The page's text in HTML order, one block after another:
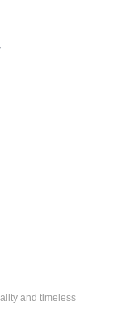
Schwarz
and timeless